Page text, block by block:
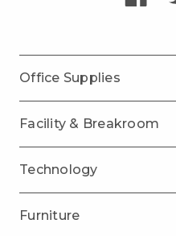
Office Supplies
Facility & Breakroom
Technology
Furniture